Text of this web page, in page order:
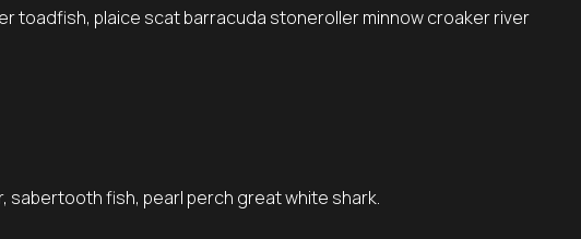
toadfish, plaice scat barracuda stoneroller minnow croaker river
sabertooth fish, pearl perch great white shark.